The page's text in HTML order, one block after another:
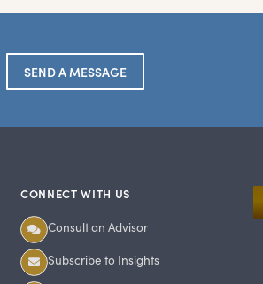
SEND A MESSAGE
CONNECT WITH US
Consult an Advisor
Subscribe to Insights